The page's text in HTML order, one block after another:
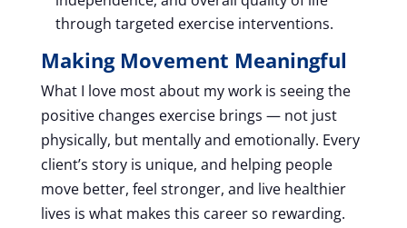
through targeted exercise interventions.
Making Movement Meaningful
What I love most about my work is seeing the
positive changes exercise brings — not just
physically, but mentally and emotionally. Every
client’s story is unique, and helping people
move better, feel stronger, and live healthier
lives is what makes this career so rewarding.